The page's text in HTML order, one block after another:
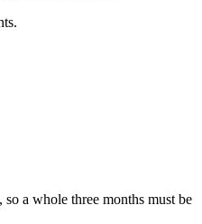
a whole three months must be